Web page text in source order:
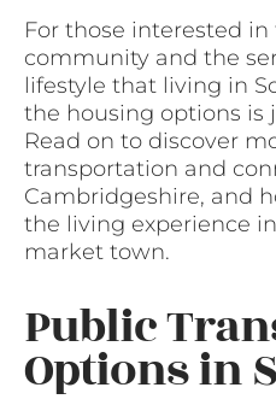
For those interested
community and the
lifestyle that living in
the housing options is
Read on to discover
transportation and
Cambridgeshire, and
the living experience
market town.
Public
Options in